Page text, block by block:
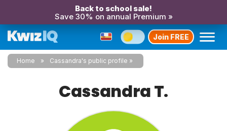
Back to school sale!
Save 30% on annual Premium »
Join FREE
Home Cassandra's public profile
Cassandra T.